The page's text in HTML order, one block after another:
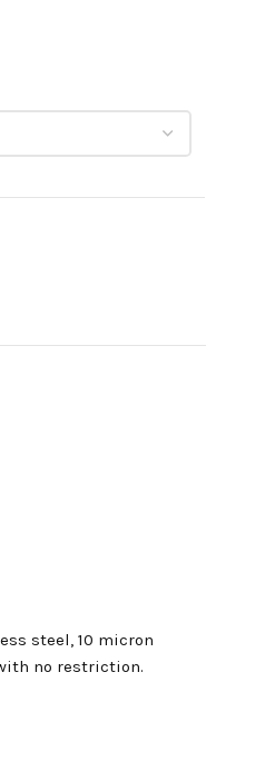
steel, 10 micron
no restriction.